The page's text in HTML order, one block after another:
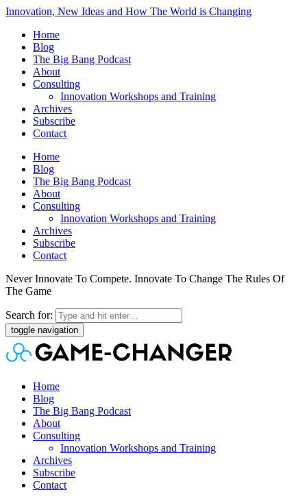
Innovation, New Ideas and How The World is Changing
Home
Blog
The Big Bang Podcast
About
Consulting
Innovation Workshops and Training
Archives
Subscribe
Contact
Home
Blog
The Big Bang Podcast
About
Consulting
Innovation Workshops and Training
Archives
Subscribe
Contact
Never Innovate To Compete. Innovate To Change The Rules Of
The Game
Search for:
toggle navigation
Home
Blog
The Big Bang Podcast
About
Consulting
Innovation Workshops and Training
Archives
Subscribe
Contact